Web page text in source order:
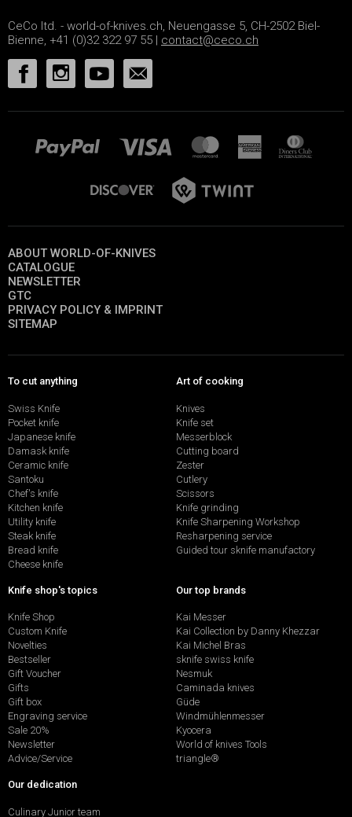
CeCo ltd. - world-of-knives.ch, Neuengasse 5, CH-2502 Biel-
Bienne, +41 (0)32 322 97 55 | contact@ceco.ch
ABOUT WORLD-OF-KNIVES
CATALOGUE
NEWSLETTER
GTC
PRIVACY POLICY & IMPRINT
SITEMAP
To cut anything
Swiss Knife
Pocket knife
Japanese knife
Damask knife
Ceramic knife
Santoku
Chef's knife
Kitchen knife
Utility knife
Steak knife
Bread knife
Cheese knife
Art of cooking
Knives
Knife set
Messerblock
Cutting board
Zester
Cutlery
Scissors
Knife grinding
Knife Sharpening Workshop
Resharpening service
Guided tour sknife manufactory
Knife shop's topics
Knife Shop
Custom Knife
Novelties
Bestseller
Gift Voucher
Gifts
Gift box
Engraving service
Sale 20%
Newsletter
Advice/Service
Our top brands
Kai Messer
Kai Collection by Danny Khezzar
Kai Michel Bras
sknife swiss knife
Nesmuk
Caminada knives
Güde
Windmühlenmesser
Kyocera
World of knives Tools
triangle®
Our dedication
Culinary Junior team